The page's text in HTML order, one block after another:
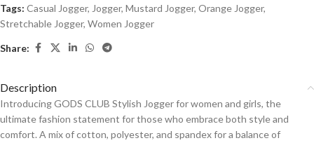
Tags: Casual Jogger, Jogger, Mustard Jogger, Orange Jogger,
Stretchable Jogger, Women Jogger
Share:
Description
Introducing GODS CLUB Stylish Jogger for women and girls, the
ultimate fashion statement for those who embrace both style and
comfort. A mix of cotton, polyester, and spandex for a balance of